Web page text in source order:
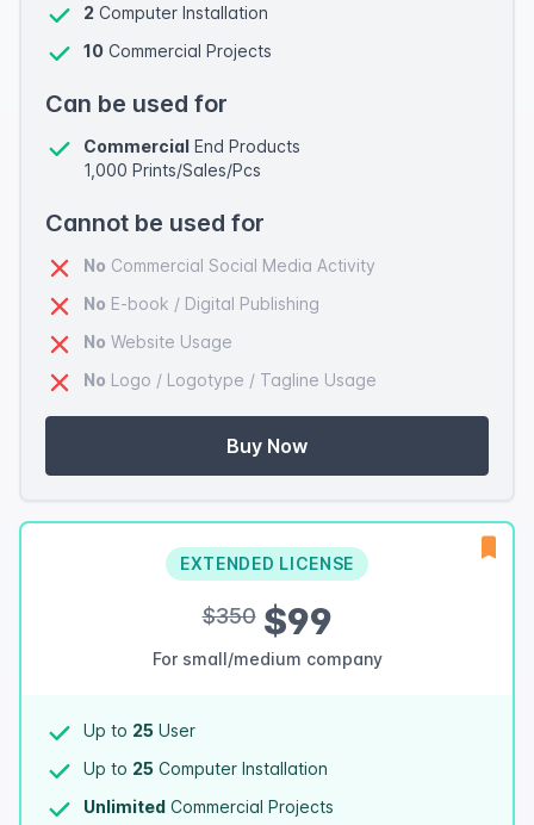
2 Computer Installation
10 Commercial Projects
Can be used for
Commercial End Products
1,000 Prints/Sales/Pcs
Cannot be used for
No Commercial Social Media Activity
No E-book / Digital Publishing
No Website Usage
No Logo / Logotype / Tagline Usage
Buy Now
EXTENDED LICENSE
$350$99
For small/medium company
Up to 25 User
Up to 25 Computer Installation
Unlimited Commercial Projects